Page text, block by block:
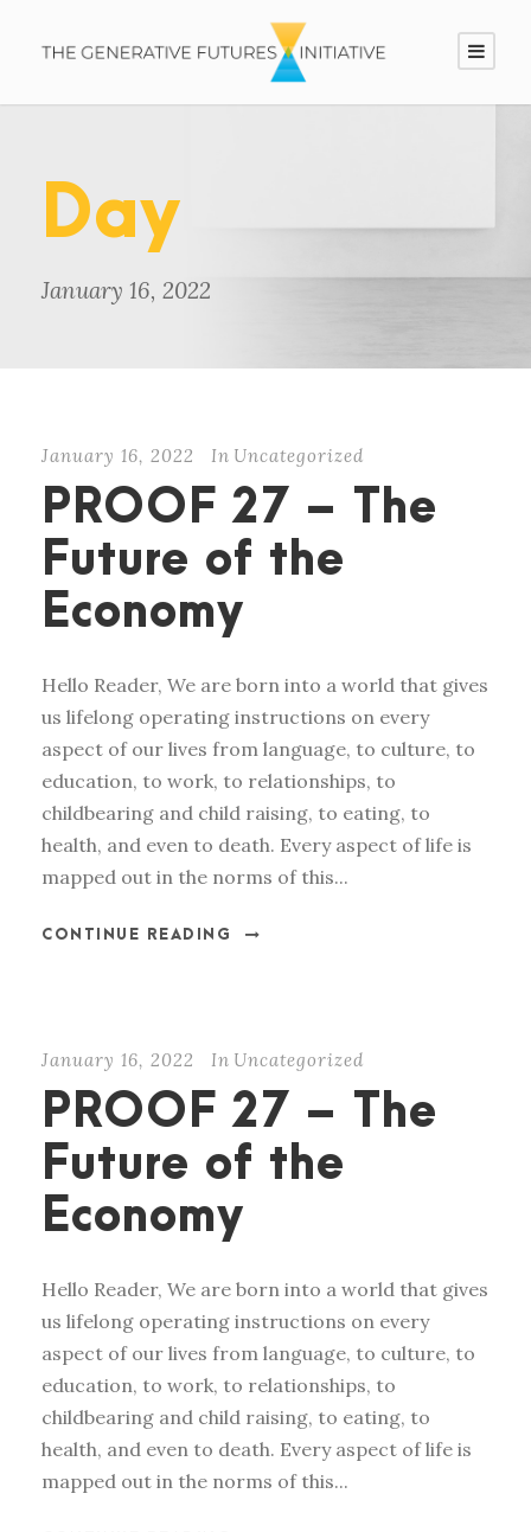
Day
January 16, 2022
January 16, 2022 In Uncategorized
PROOF 27 – The
Future of the
Economy
Hello Reader, We are born into a world that gives
us lifelong operating instructions on every
aspect of our lives from language, to culture, to
education, to work, to relationships, to
childbearing and child raising, to eating, to
health, and even to death. Every aspect of life is
mapped out in the norms of this...
CONTINUE READING
January 16, 2022 In Uncategorized
PROOF 27 – The
Future of the
Economy
Hello Reader, We are born into a world that gives
us lifelong operating instructions on every
aspect of our lives from language, to culture, to
education, to work, to relationships, to
childbearing and child raising, to eating, to
health, and even to death. Every aspect of life is
mapped out in the norms of this...